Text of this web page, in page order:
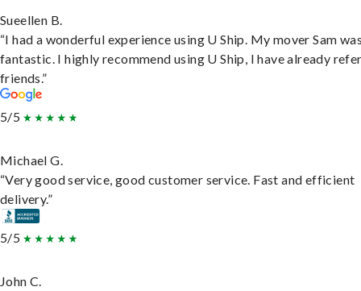
Sueellen B.
“I had a wonderful experience using U Ship. My mover Sam
fantastic. I highly recommend using U Ship, I have already
friends.”
5/5
Michael G.
“Very good service, good customer service. Fast and efficient
delivery.”
5/5
John C.